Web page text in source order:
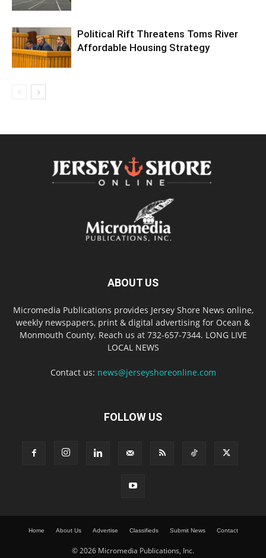
Political Rift Threatens Toms River
Affordable Housing Strategy
ABOUT US
Micromedia Publications provides Jersey Shore News online,
weekly newspapers, print & digital advertising for Ocean &
Monmouth County. Reach us at 732-657-7344. LONG LIVE
LOCAL NEWS
Contact us: news@jerseyshoreonline.com
FOLLOW US
Home About Us Advertise Classifieds Submit News Contact
© 2026 Micromedia Publications, Inc.